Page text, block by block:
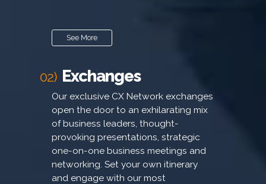
See More
02) Exchanges
Our exclusive CX Network exchanges
open the door to an exhilarating mix
of business leaders, thought-
provoking presentations, strategic
one-on-one business meetings and
networking. Set your own itinerary
and engage with our most